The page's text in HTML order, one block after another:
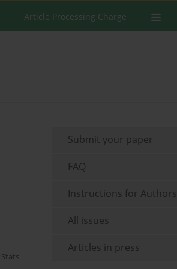
Article Processing Charge
Stats
Submit your paper
FAQ
Instructions for Authors
All issues
Articles in press